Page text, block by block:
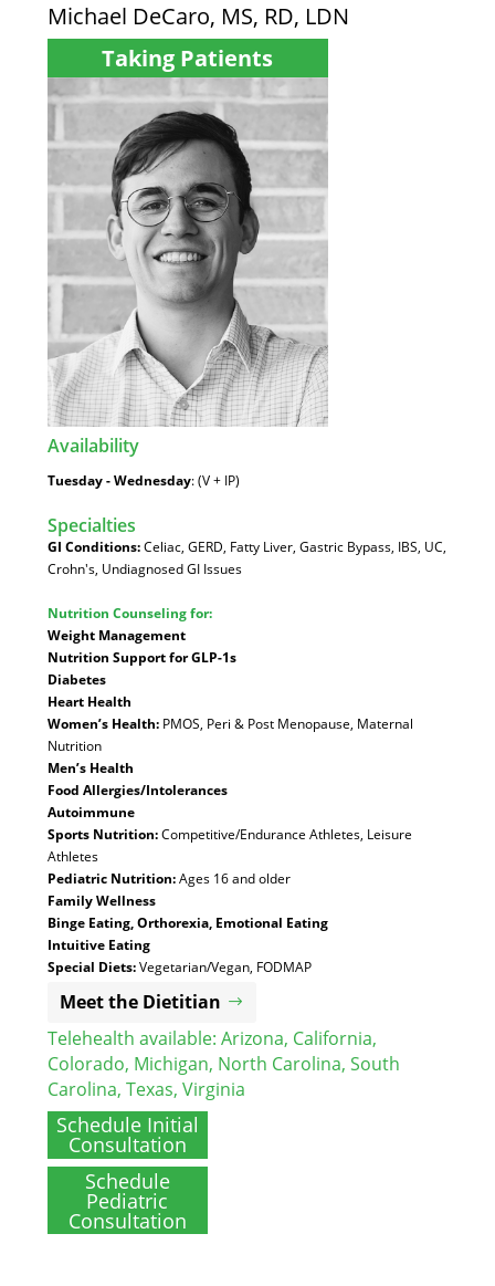
Michael DeCaro, MS, RD, LDN
Taking Patients
Availability:
Tuesday - Wednesday: (V + IP)
Specialties
GI Conditions:Celiac, GERD, Fatty Liver, Gastric Bypass, IBS, UC,
Crohn's, Undiagnosed GI Issues
Nutrition Counseling for:
Weight Management
Nutrition Support for GLP-1s
Diabetes
Heart Health
Women’s Health:PMOS, Peri & Post Menopause, Maternal
Nutrition
Men’s Health
Food Allergies/Intolerances
Autoimmune
Sports Nutrition:Competitive/Endurance Athletes, Leisure
Athletes
Pediatric Nutrition:Ages 16 and older
Family Wellness
Binge Eating, Orthorexia, Emotional Eating
Intuitive Eating
Special Diets:Vegetarian/Vegan, FODMAP
Meet the Dietitian
Telehealth available: Arizona, California,
Colorado, Michigan, North Carolina, South
Carolina, Texas, Virginia
Schedule Initial
Consultation
Schedule
Pediatric
Consultation